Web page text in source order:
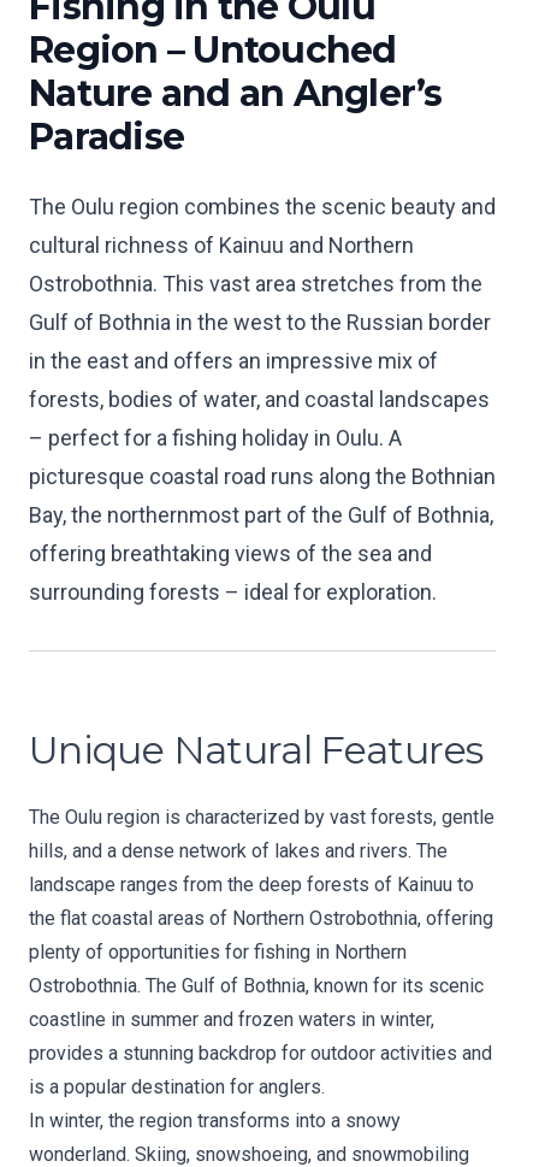
Region – Untouched
Nature and an Angler’s
Paradise
The Oulu region combines the scenic beauty and
cultural richness of Kainuu and Northern
Ostrobothnia. This vast area stretches from the
Gulf of Bothnia in the west to the Russian border
in the east and offers an impressive mix of
forests, bodies of water, and coastal landscapes
– perfect for a fishing holiday in Oulu. A
picturesque coastal road runs along the Bothnian
Bay, the northernmost part of the Gulf of Bothnia,
offering breathtaking views of the sea and
surrounding forests – ideal for exploration.
Unique Natural Features
The Oulu region is characterized by vast forests, gentle
hills, and a dense network of lakes and rivers. The
landscape ranges from the deep forests of Kainuu to
the flat coastal areas of Northern Ostrobothnia, offering
plenty of opportunities for fishing in Northern
Ostrobothnia. The Gulf of Bothnia, known for its scenic
coastline in summer and frozen waters in winter,
provides a stunning backdrop for outdoor activities and
is a popular destination for anglers.
In winter, the region transforms into a snowy
wonderland. Skiing, snowshoeing, and snowmobiling